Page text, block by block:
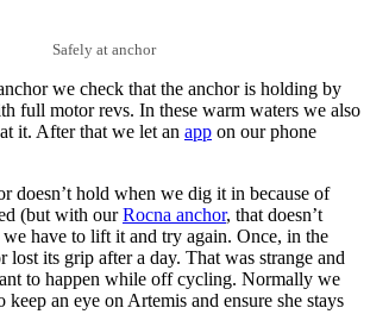
Safely at anchor
we check that the anchor is holding by
full motor revs. In these warm waters we also
it. After that we let an app on our phone
doesn’t hold when we dig it in because of
(but with ourRocna anchor, that doesn’t
have to lift it and try again. Once, in the
lost its grip after a day. That was strange and
to happen while off cycling. Normally we
keep an eye on Artemis and ensure she stays